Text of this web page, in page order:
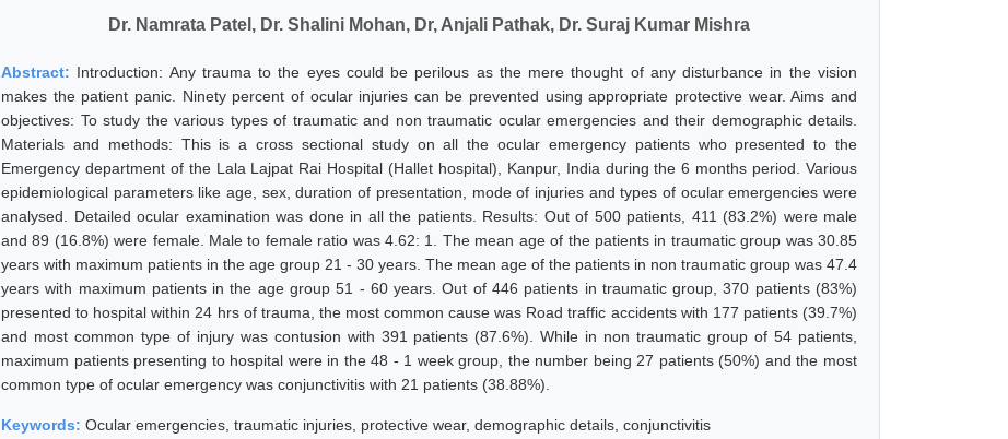
Dr. Namrata Patel, Dr. Shalini Mohan, Dr, Anjali Pathak, Dr. Suraj Kumar Mishra
Abstract: Introduction: Any trauma to the eyes could be perilous as the mere thought of any disturbance in the vision
makes the patient panic. Ninety percent of ocular injuries can be prevented using appropriate protective wear. Aims and
objectives: To study the various types of traumatic and non traumatic ocular emergencies and their demographic details.
Materials and methods: This is a cross sectional study on all the ocular emergency patients who presented to the
Emergency department of the Lala Lajpat Rai Hospital (Hallet hospital), Kanpur, India during the 6 months period. Various
epidemiological parameters like age, sex, duration of presentation, mode of injuries and types of ocular emergencies were
analysed. Detailed ocular examination was done in all the patients. Results: Out of 500 patients, 411 (83.2%) were male
and 89 (16.8%) were female. Male to female ratio was 4.62: 1. The mean age of the patients in traumatic group was 30.85
years with maximum patients in the age group 21 - 30 years. The mean age of the patients in non traumatic group was 47.4
years with maximum patients in the age group 51 - 60 years. Out of 446 patients in traumatic group, 370 patients (83%)
presented to hospital within 24 hrs of trauma, the most common cause was Road traffic accidents with 177 patients (39.7%)
and most common type of injury was contusion with 391 patients (87.6%). While in non traumatic group of 54 patients,
maximum patients presenting to hospital were in the 48 - 1 week group, the number being 27 patients (50%) and the most
common type of ocular emergency was conjunctivitis with 21 patients (38.88%).
Keywords: Ocular emergencies, traumatic injuries, protective wear, demographic details, conjunctivitis